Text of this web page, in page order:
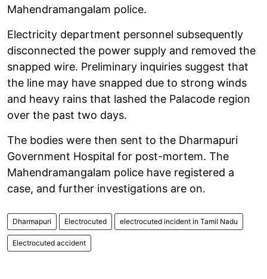
Mahendramangalam police.
Electricity department personnel subsequently
disconnected the power supply and removed the
snapped wire. Preliminary inquiries suggest that
the line may have snapped due to strong winds
and heavy rains that lashed the Palacode region
over the past two days.
The bodies were then sent to the Dharmapuri
Government Hospital for post-mortem. The
Mahendramangalam police have registered a
case, and further investigations are on.
Dharmapuri Electrocuted electrocuted incident in Tamil Nadu
Electrocuted accident